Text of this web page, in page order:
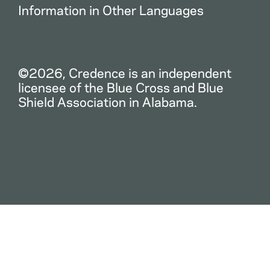
Information in Other Languages
©2026, Credence is an independent
licensee of the Blue Cross and Blue
Shield Association in Alabama.